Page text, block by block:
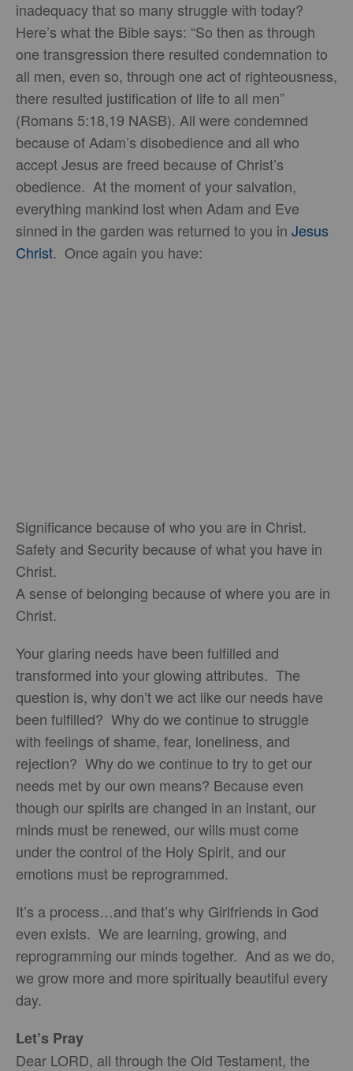
inadequacy that so many struggle with today?
Here’s what the Bible says: “So then as through
one transgression there resulted condemnation to
all men, even so, through one act of righteousness,
there resulted justification of life to all men”
(Romans 5:18,19 NASB). All were condemned
because of Adam’s disobedience and all who
accept Jesus are freed because of Christ’s
obedience. At the moment of your salvation,
everything mankind lost when Adam and Eve
sinned in the garden was returned to you in Jesus
Christ. Once again you have:
Significance because of who you are in Christ.
Safety and Security because of what you have in
Christ.
A sense of belonging because of where you are in
Christ.
Your glaring needs have been fulfilled and
transformed into your glowing attributes. The
question is, why don’t we act like our needs have
been fulfilled? Why do we continue to struggle
with feelings of shame, fear, loneliness, and
rejection? Why do we continue to try to get our
needs met by our own means? Because even
though our spirits are changed in an instant, our
minds must be renewed, our wills must come
under the control of the Holy Spirit, and our
emotions must be reprogrammed.
It’s a process…and that’s why Girlfriends in God
even exists. We are learning, growing, and
reprogramming our minds together. And as we do,
we grow more and more spiritually beautiful every
day.
Let’s Pray
Dear LORD, all through the Old Testament, the